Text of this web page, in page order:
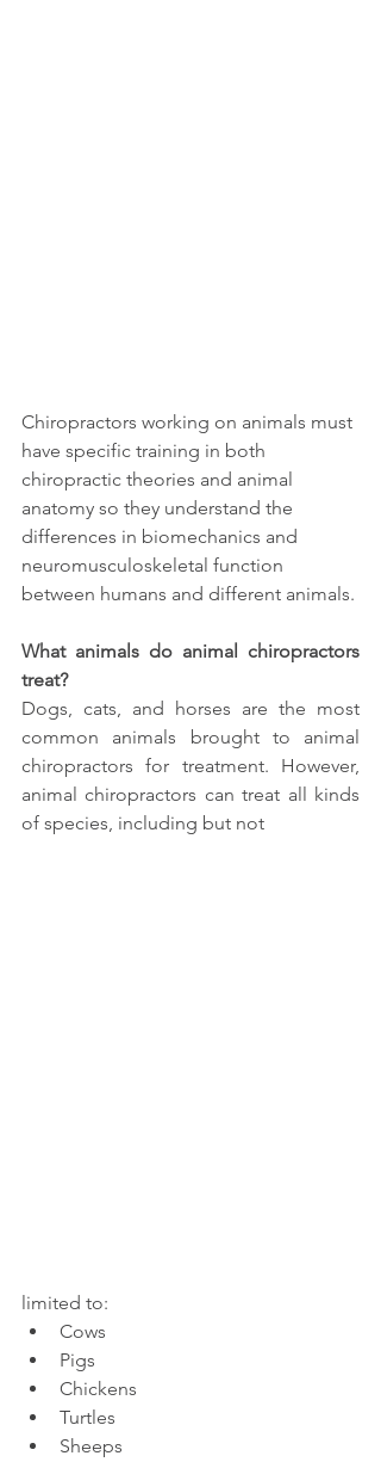
Chiropractors working on animals must
have specific training in both
chiropractic theories and animal
anatomy so they understand the
differences in biomechanics and
neuromusculoskeletal function
between humans and different animals.
What animals do animal chiropractors
treat?
Dogs, cats, and horses are the most
common animals brought to animal
chiropractors for treatment. However,
animal chiropractors can treat all kinds
of species, including but not
limited to:
Cows
Pigs
Chickens
Turtles
Sheeps